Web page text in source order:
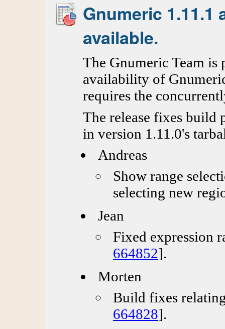
Gnumeric
available.
The Gnumeric Team is
availability of
requires the
The release fixes build
in version 1.11.0's
Andreas
Show range
selecting new
Jean
Fixed expression
664852].
Morten
Build fixes
664828].